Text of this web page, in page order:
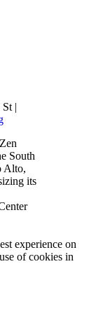
|
South
Alto,
its
experience on
of cookies in